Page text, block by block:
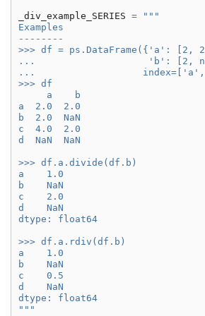
_div_example_SERIES =
"""
Examples
--------
>>> df = ps.DataFrame({'a': [2,
...                    'b': [2,
...                   index=['a',
>>> df
     a    b
a  2.0  2.0
b  2.0  NaN
c  4.0  2.0
d  NaN  NaN
>>> df.a.divide(df.b)
a    1.0
b    NaN
c    2.0
d    NaN
dtype: float64
>>> df.a.rdiv(df.b)
a    1.0
b    NaN
c    0.5
d    NaN
dtype: float64
"""